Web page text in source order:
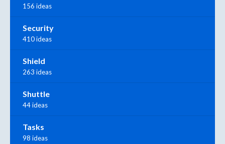
156 ideas
Security
410 ideas
Shield
263 ideas
Shuttle
44 ideas
Tasks
98 ideas